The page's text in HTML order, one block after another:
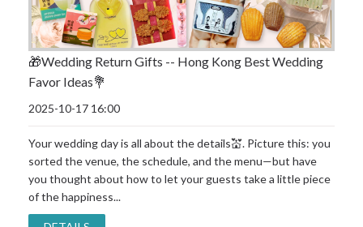
🎁Wedding Return Gifts -- Hong Kong Best Wedding
Favor Ideas💐
2025-10-17 16:00
Your wedding day is all about the details💒. Picture this: you
sorted the venue, the schedule, and the menu—but have
you thought about how to let your guests take a little piece
of the happiness...